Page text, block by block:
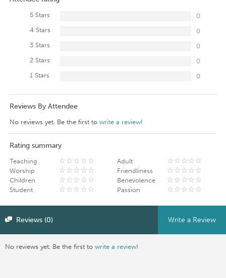
5 Stars
0
4 Stars
0
3 Stars
0
2 Stars
0
1 Stars
0
Reviews By Attendee
No reviews yet. Be the first to write a review!
Rating summary
Teaching
Worship
Children
Student
Adult
Friendliness
Benevolence
Passion
Reviews (0) Write a Review
No reviews yet. Be the first towrite a review!